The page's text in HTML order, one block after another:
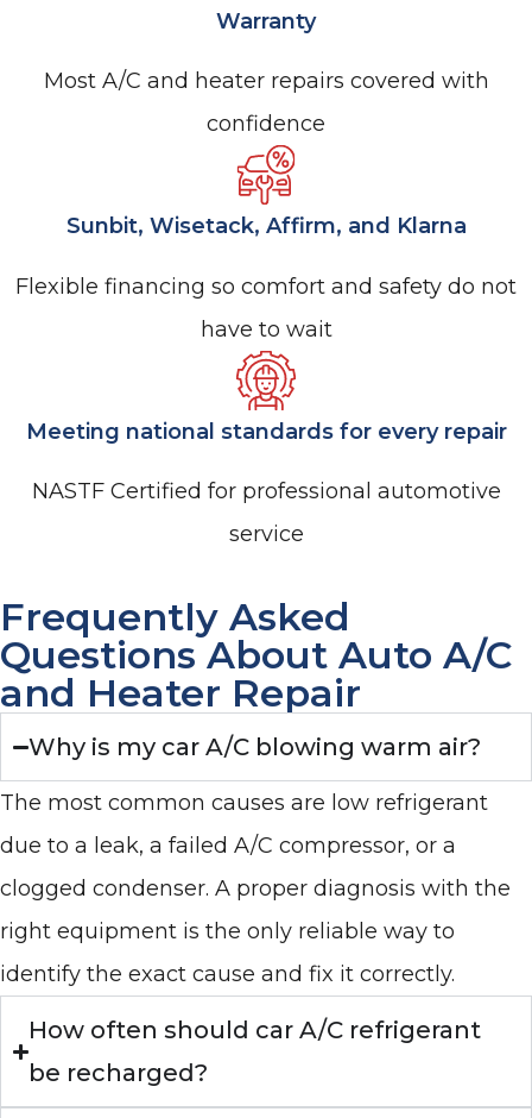
Warranty
Most A/C and heater repairs covered with
confidence
Sunbit, Wisetack, Affirm, and Klarna
Flexible financing so comfort and safety do not
have to wait
Meeting national standards for every repair
NASTF Certified for professional automotive
service
Frequently Asked
Questions About Auto A/C
and Heater Repair
Why is my car A/C blowing warm air?
The most common causes are low refrigerant
due to a leak, a failed A/C compressor, or a
clogged condenser. A proper diagnosis with the
right equipment is the only reliable way to
identify the exact cause and fix it correctly.
How often should car A/C refrigerant
be recharged?